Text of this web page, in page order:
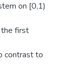
on [0,1)
the first
contrast to